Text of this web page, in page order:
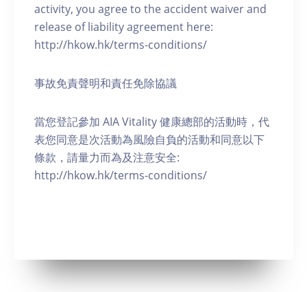
activity, you agree to the accident waiver and
release of liability agreement here:
http://hkow.hk/terms-conditions/
事故免責聲明和責任免除協議
當您登記參加 AIA Vitality 健康總部的活動時，代
表您同意是次活動為風險自負的活動和同意以下
條款，請量力而為及注意安全:
http://hkow.hk/terms-conditions/